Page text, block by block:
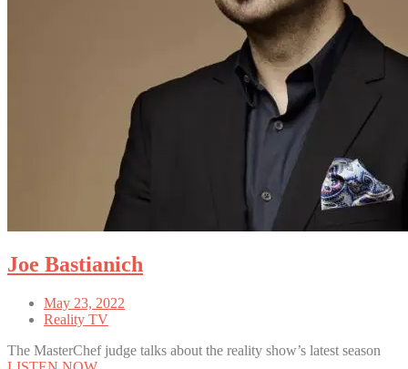
Joe Bastianich
May 23, 2022
Reality TV
The MasterChef judge talks about the reality show’s latest season